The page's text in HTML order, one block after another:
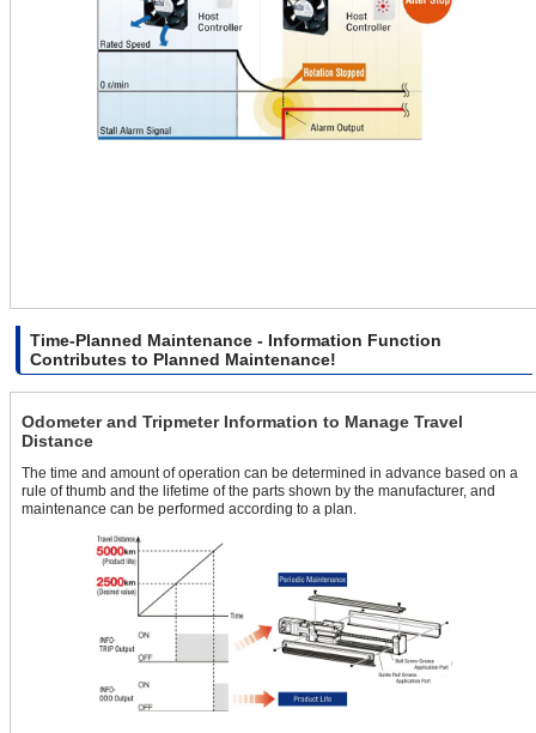
Time-Planned Maintenance - Information Function
Contributes to Planned Maintenance!
Odometer and Tripmeter Information to Manage Travel
Distance
The time and amount of operation can be determined in advance based on a
rule of thumb and the lifetime of the parts shown by the manufacturer, and
maintenance can be performed according to a plan.